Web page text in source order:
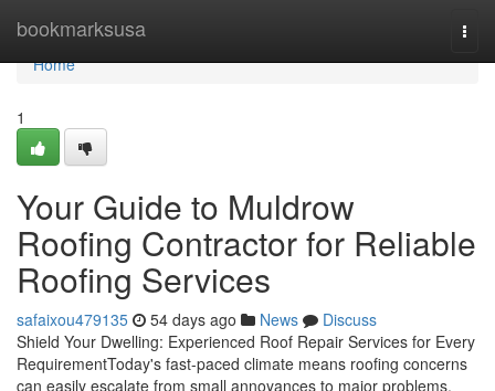
bookmarksusa
Home
Home
1
Your Guide to Muldrow
Roofing Contractor for Reliable
Roofing Services
safaixou479135 54 days ago News
Discuss
Shield Your Dwelling: Experienced Roof Repair Services for Every
RequirementToday's fast-paced climate means roofing concerns
can easily escalate from small annoyances to major problems.